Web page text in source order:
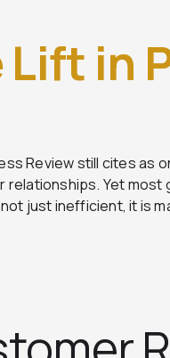
Lift in
Review still cites as
Yet
just inefficient, it is